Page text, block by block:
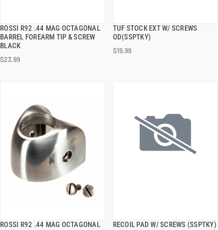
ROSSI R92 .44 MAG OCTAGONAL
BARREL FOREARM TIP & SCREW
BLACK
$23.99
QUICK VIEW
TUF STOCK EXT W/ SCREWS
OD(SSPTKY)
$19.99
QUICK VIEW
ADD TO CART
ROSSI R92 .44 MAG OCTAGONAL
QUICK VIEW RECOIL PAD W/ SCREWS (SSPTKY)
QUICK VIEW